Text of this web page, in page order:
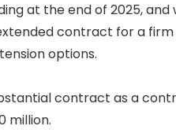
at the end of 2025,
contract for a
options.
contract as a
million.